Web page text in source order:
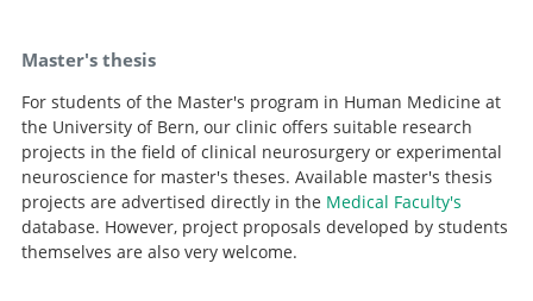
Master's thesis
For students of the Master's program in Human Medicine at
the University of Bern, our clinic offers suitable research
projects in the field of clinical neurosurgery or experimental
neuroscience for master's theses. Available master's thesis
projects are advertised directly in the Medical Faculty's
database. However, project proposals developed by students
themselves are also very welcome.